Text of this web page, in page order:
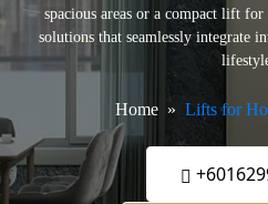
spacious areas or a compact lift
solutions that seamlessly integrate
Home Lifts for